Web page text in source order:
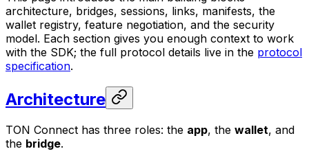
architecture, bridges, sessions, links, manifests, the
wallet registry, feature negotiation, and the security
model. Each section gives you enough context to work
with the SDK; the full protocol details live in the protocol
specification.
Architecture
TON Connect has three roles: the app, the wallet, and
the bridge.